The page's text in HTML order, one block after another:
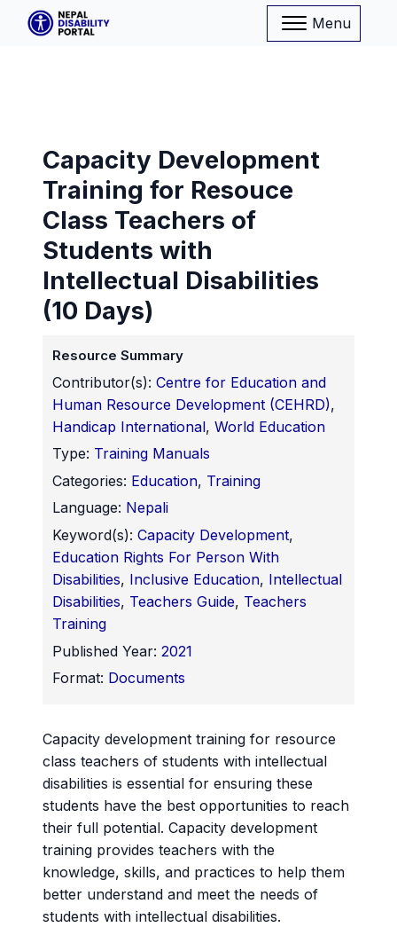
Menu
Capacity Development
Training for Resouce
Class Teachers of
Students with
Intellectual Disabilities
(10 Days)
Resource Summary
Contributor(s): Centre for Education and
Human Resource Development (CEHRD),
Handicap International,World Education
Type: Training Manuals
Categories: Education, Training
Language: Nepali
Keyword(s): Capacity Development,
Education Rights For Person With
Disabilities, Inclusive Education, Intellectual
Disabilities, Teachers Guide, Teachers
Training
Published Year: 2021
Format: Documents
Capacity development training for resource
class teachers of students with intellectual
disabilities is essential for ensuring these
students have the best opportunities to reach
their full potential. Capacity development
training provides teachers with the
knowledge, skills, and practices to help them
better understand and meet the needs of
students with intellectual disabilities.